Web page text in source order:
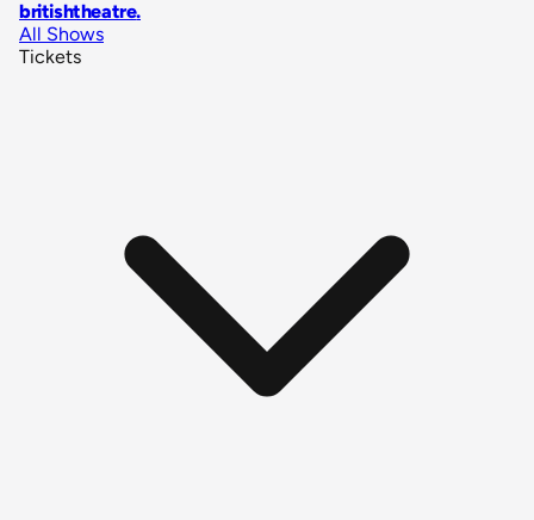
britishtheatre.
All Shows
Tickets